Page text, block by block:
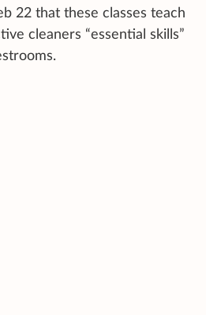
22 that these classes teach
cleaners “essential skills”